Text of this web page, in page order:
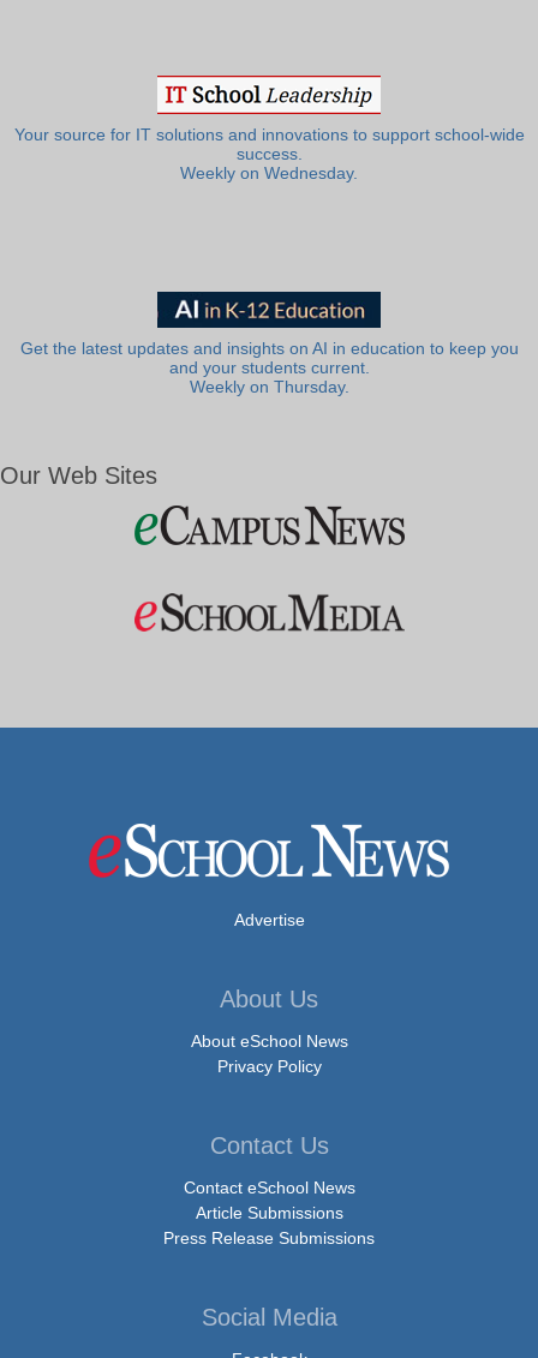
Your source for IT solutions and innovations to support school-wide
success.
Weekly on Wednesday.
Get the latest updates and insights on AI in education to keep you
and your students current.
Weekly on Thursday.
Our Web Sites
Advertise
About Us
About eSchool News
Privacy Policy
Contact Us
Contact eSchool News
Article Submissions
Press Release Submissions
Social Media